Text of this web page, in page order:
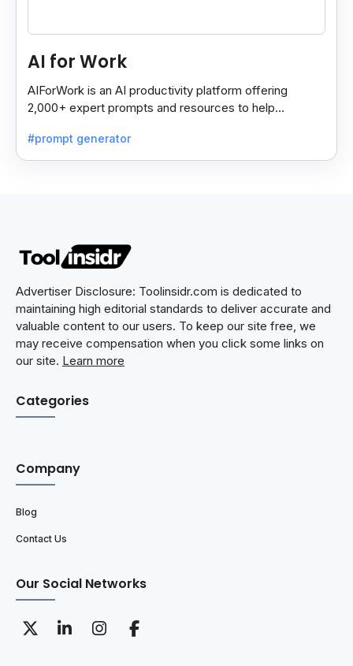
AI for Work
AIForWork is an AI productivity platform offering
2,000+ expert prompts and resources to help
#prompt generator
Advertiser Disclosure: Toolinsidr.com is dedicated to
maintaining high editorial standards to deliver accurate and
valuable content to our users. To keep our site free, we
may receive compensation when you click some links on
our site. Learn more
Categories
Company
Blog
Contact Us
Our Social Networks